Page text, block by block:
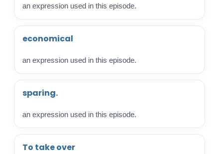
an expression used in this episode.
economical
an expression used in this episode.
sparing.
an expression used in this episode.
To take over